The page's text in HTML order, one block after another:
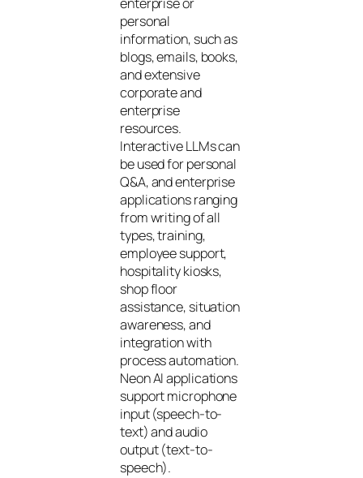
personal
information, such as
blogs, emails, books,
and extensive
corporate and
enterprise
resources.
Interactive LLMs can
be used for personal
Q&A, and enterprise
applications ranging
from writing of all
types, training,
employee support,
hospitality kiosks,
shop floor
assistance, situation
awareness, and
integration with
process automation.
Neon AI applications
support microphone
input (speech-to-
text) and audio
output (text-to-
speech).